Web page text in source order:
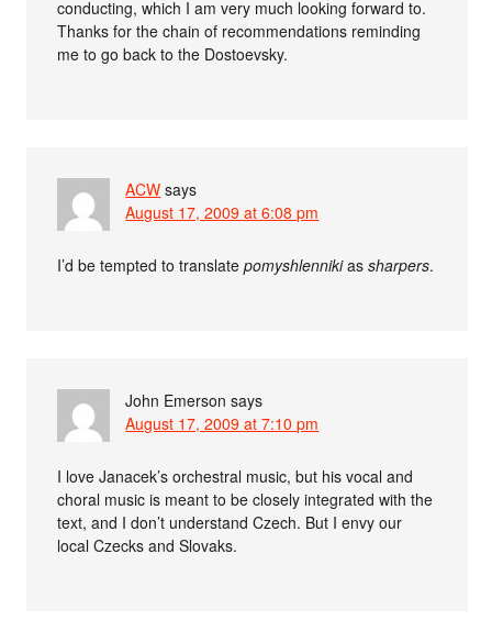
conducting, which I am very much looking forward to.
Thanks for the chain of recommendations reminding
me to go back to the Dostoevsky.
ACW says
August 17, 2009 at 6:08 pm
I’d be tempted to translatepomyshlennikiassharpers.
John Emerson says
August 17, 2009 at 7:10 pm
I love Janacek’s orchestral music, but his vocal and
choral music is meant to be closely integrated with the
text, and I don’t understand Czech. But I envy our
local Czecks and Slovaks.